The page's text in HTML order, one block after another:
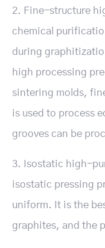
2. Fine-structure
chemical
during
high processing
sintering molds,
is used to process
grooves can be
3. Isostatic high-
isostatic pressing
uniform. It is the
graphites, and the